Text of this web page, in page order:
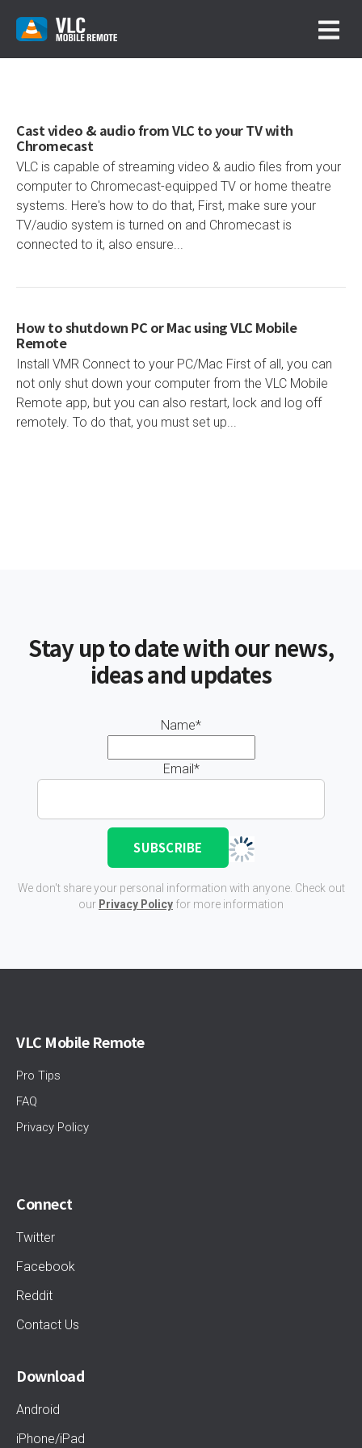
Cast video & audio from VLC to your TV with
Chromecast
VLC is capable of streaming video & audio files from your
computer to Chromecast-equipped TV or home theatre
systems. Here's how to do that, First, make sure your
TV/audio system is turned on and Chromecast is
connected to it, also ensure...
How to shutdown PC or Mac using VLC Mobile
Remote
Install VMR Connect to your PC/Mac First of all, you can
not only shut down your computer from the VLC Mobile
Remote app, but you can also restart, lock and log off
remotely. To do that, you must set up...
Stay up to date with our news,
ideas and updates
Name*
Email*
We don't share your personal information with anyone. Check out
our Privacy Policy for more information
VLC Mobile Remote
Pro Tips
FAQ
Privacy Policy
Connect
Twitter
Facebook
Reddit
Contact Us
Download
Android
iPhone/iPad